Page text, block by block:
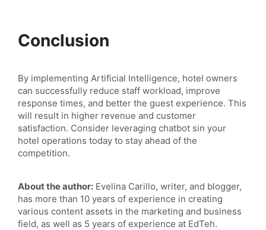
Conclusion
By implementing Artificial Intelligence, hotel owners
can successfully reduce staff workload, improve
response times, and better the guest experience. This
will result in higher revenue and customer
satisfaction. Consider leveraging chatbot sin your
hotel operations today to stay ahead of the
competition.
About the author: Evelina Carillo, writer, and blogger,
has more than 10 years of experience in creating
various content assets in the marketing and business
field, as well as 5 years of experience at EdTeh.